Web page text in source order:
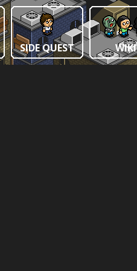
WIKI
SIDE QUEST